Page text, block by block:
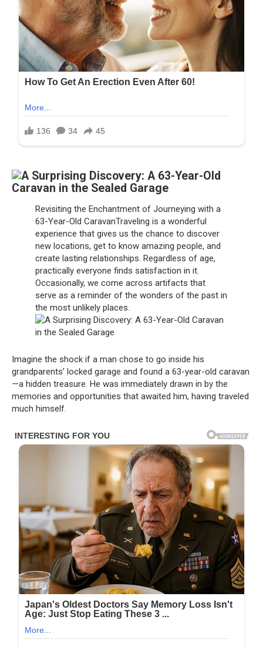
Revisiting the Enchantment of Journeying with a
63-Year-Old CaravanTraveling is a wonderful
experience that gives us the chance to discover
new locations, get to know amazing people, and
create lasting relationships. Regardless of age,
practically everyone finds satisfaction in it.
Occasionally, we come across artifacts that
serve as a reminder of the wonders of the past in
the most unlikely places.
Imagine the shock if a man chose to go inside his
grandparents’ locked garage and found a 63-year-old caravan
—a hidden treasure. He was immediately drawn in by the
memories and opportunities that awaited him, having traveled
much himself.